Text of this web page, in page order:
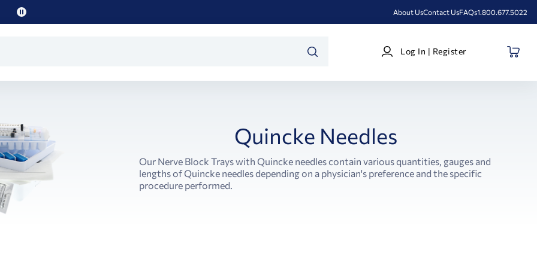
Pause
About UsContact UsFAQs1.800.677.5022
Log
In
Log In | Register
Quincke Needles
Our Nerve Block Trays with Quincke needles contain various quantities, gauges and
lengths of Quincke needles depending on a physician's preference and the specific
procedure performed.